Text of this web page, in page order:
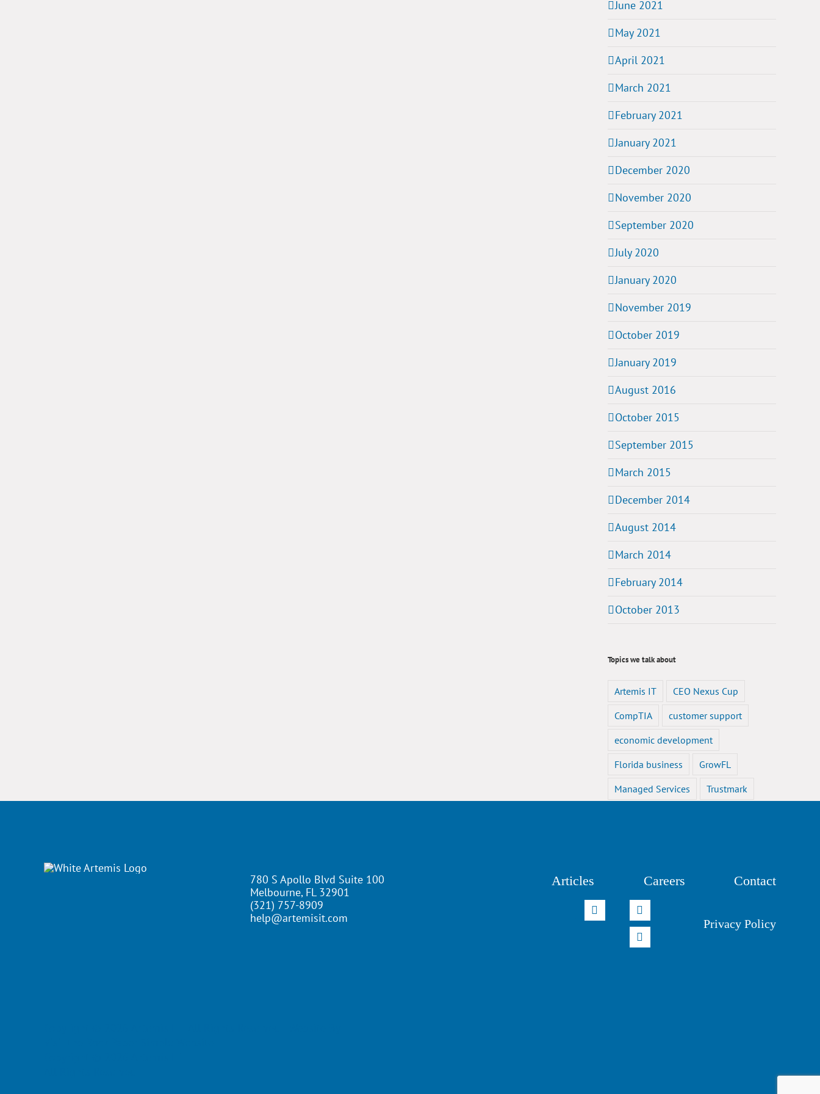
June 2021
May 2021
April 2021
March 2021
February 2021
January 2021
December 2020
November 2020
September 2020
July 2020
January 2020
November 2019
October 2019
January 2019
August 2016
October 2015
September 2015
March 2015
December 2014
August 2014
March 2014
February 2014
October 2013
Topics we talk about
Artemis IT
CEO Nexus Cup
CompTIA
customer support
economic development
Florida business
GrowFL
Managed Services
Trustmark
780 S Apollo Blvd Suite 100
Melbourne, FL 32901
(321) 757-8909
help@artemisit.com
Articles Careers Contact
Privacy Policy